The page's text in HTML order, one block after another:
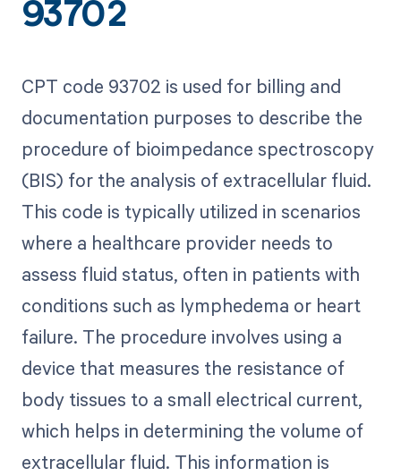
93702
CPT code 93702 is used for billing and
documentation purposes to describe the
procedure of bioimpedance spectroscopy
(BIS) for the analysis of extracellular fluid.
This code is typically utilized in scenarios
where a healthcare provider needs to
assess fluid status, often in patients with
conditions such as lymphedema or heart
failure. The procedure involves using a
device that measures the resistance of
body tissues to a small electrical current,
which helps in determining the volume of
extracellular fluid. This information is